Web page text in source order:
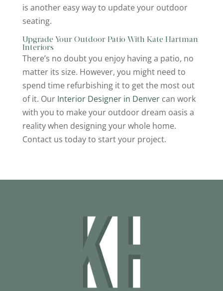
is another easy way to update your outdoor
seating.
Upgrade Your Outdoor Patio With Kate Hartman
Interiors
There’s no doubt you enjoy having a patio, no
matter its size. However, you might need to
spend time refurbishing it to get the most out
of it. Our Interior Designer in Denvercan work
with you to make your outdoor dream oasis a
reality when designing your whole home.
Contact us today to start your project.